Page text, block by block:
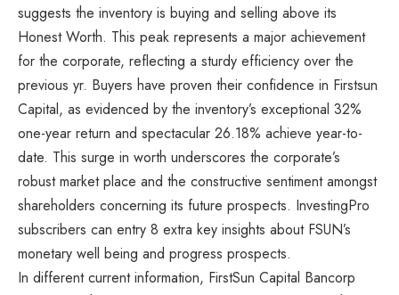
suggests the inventory is buying and selling above its
Honest Worth. This peak represents a major achievement
for the corporate, reflecting a sturdy efficiency over the
previous yr. Buyers have proven their confidence in Firstsun
Capital, as evidenced by the inventory’s exceptional 32%
one-year return and spectacular 26.18% achieve year-to-
date. This surge in worth underscores the corporate’s
robust market place and the constructive sentiment amongst
shareholders concerning its future prospects. InvestingPro
subscribers can entry 8 extra key insights about FSUN’s
monetary well being and progress prospects.
In different current information, FirstSun Capital Bancorp